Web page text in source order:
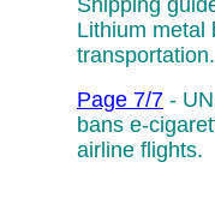
Shipping
Lithium metal
transportation.
Page 7/7 -
bans e-
airline flights.